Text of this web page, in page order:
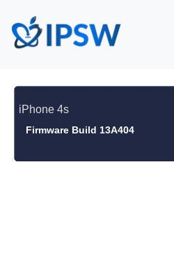
iPhone 4s
Firmware Build 13A404